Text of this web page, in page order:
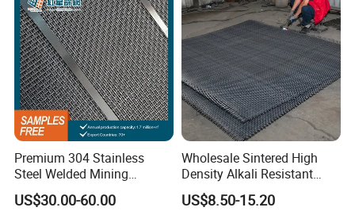
Premium 304 Stainless
Steel Welded Mining
Vibrating Sieve Screen
Mesh Panels for Durability
US$30.00-60.00
Wholesale Sintered High
Density Alkali Resistant
Filter Screen Wire Mesh for
Pharmaceutical Field
US$8.50-15.20